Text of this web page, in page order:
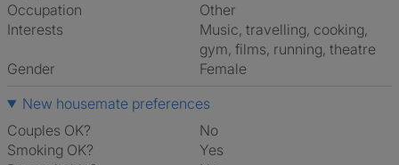
Occupation
Other
Interests
music, travelling, cooking,
gym, films, running, theatre
Gender
Female
New housemate preferences
Couples OK?
No
Smoking OK?
Yes